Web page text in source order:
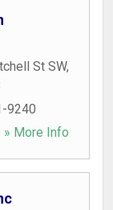
St SW,
9240
» More Info